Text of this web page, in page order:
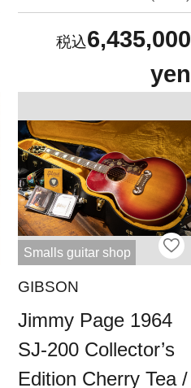
6,435,000
yen
Smalls guitar shop
GIBSON
Jimmy Page 1964
SJ-200 Collector’s
Edition Cherry Tea /